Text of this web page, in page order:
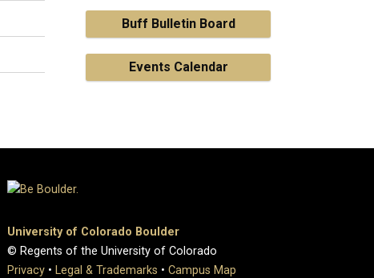
Buff Bulletin Board
Events Calendar
University of Colorado Boulder
© Regents of the University of Colorado
Privacy • Legal & Trademarks • Campus Map